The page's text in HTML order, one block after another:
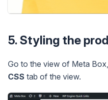
5. Styling the
Go to the view of Meta
CSS tab of the view.